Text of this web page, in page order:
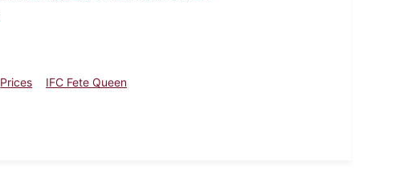
Prices
IFC Fete Queen